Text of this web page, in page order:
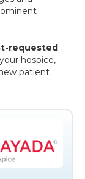
requested
hospice,
patient